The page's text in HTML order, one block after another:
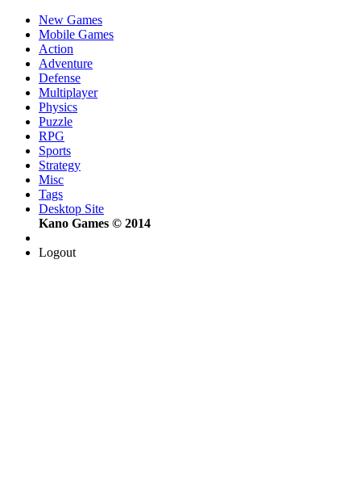
New Games
Mobile Games
Action
Adventure
Defense
Multiplayer
Physics
Puzzle
RPG
Sports
Strategy
Misc
Tags
Desktop Site
Kano Games © 2014
Logout